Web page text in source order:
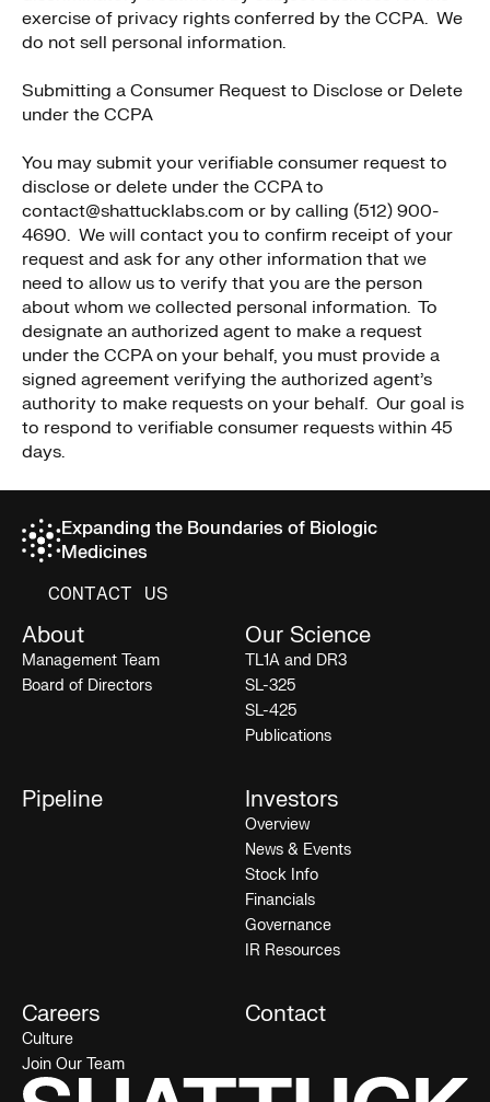
exercise of privacy rights conferred by the CCPA. We
do not sell personal information.
Submitting a Consumer Request to Disclose or Delete
under the CCPA
You may submit your verifiable consumer request to
disclose or delete under the CCPA to
contact@shattucklabs.com or by calling (512) 900-
4690. We will contact you to confirm receipt of your
request and ask for any other information that we
need to allow us to verify that you are the person
about whom we collected personal information. To
designate an authorized agent to make a request
under the CCPA on your behalf, you must provide a
signed agreement verifying the authorized agent’s
authority to make requests on your behalf. Our goal is
to respond to verifiable consumer requests within 45
days.
Expanding the Boundaries of Biologic
Medicines
CONTACT US
About
Management Team
Board of Directors
Our Science
TL1A and DR3
SL-325
SL-425
Publications
Pipeline Investors
Overview
News & Events
Stock Info
Financials
Governance
IR Resources
Careers
Culture
Join Our Team
Contact